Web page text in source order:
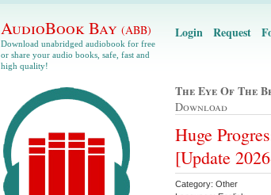
AudioBook Bay (ABB)
Download unabridged audiobook for free
or share your audio books, safe, fast and
high quality!
Login Request
The Eye Of The
Download
Huge
[Update
Category: Other